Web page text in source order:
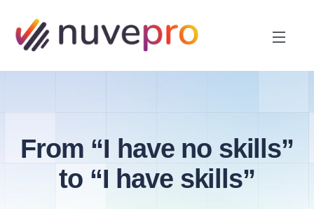
From “I have no skills”
to “I have skills”